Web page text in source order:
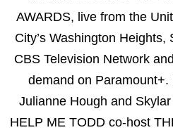
AWARDS, live from the
City’s Washington
CBS Television Network
demand on
Julianne Hough and Skylar
HELP ME TODD co-host